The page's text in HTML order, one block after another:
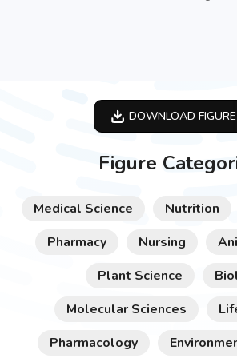
DOWNLOAD FIGURE
Figure
Medical Science Nutrition
Pharmacy
Nursing
Plant Science
Molecular Sciences
Pharmacology